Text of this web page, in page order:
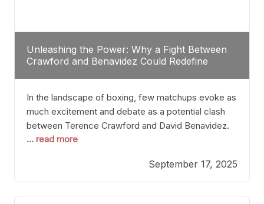
Unleashing the Power: Why a Fight Between
Crawford and Benavidez Could Redefine
In the landscape of boxing, few matchups evoke as
much excitement and debate as a potential clash
between Terence Crawford and David Benavidez.
Scrutinizing this pairing from a critical perspective
the fundamental challenges that such a bout would
entail. At the heart of this intrigue lies
... read more
September 17, 2025